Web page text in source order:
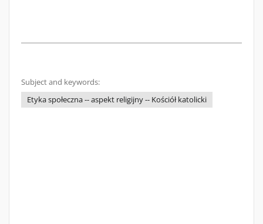
Subject and keywords:
Etyka społeczna -- aspekt religijny -- Kościół katolicki